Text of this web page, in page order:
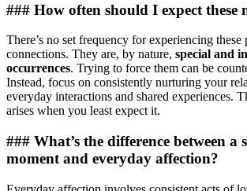
### How often should I expect these
There’s no set frequency for experiencing these
connections. They are, by nature, special and
occurrences. Trying to force them can be
Instead, focus on consistently nurturing your
everyday interactions and shared experiences.
arises when you least expect it.
### What’s the difference between a
moment and everyday affection?